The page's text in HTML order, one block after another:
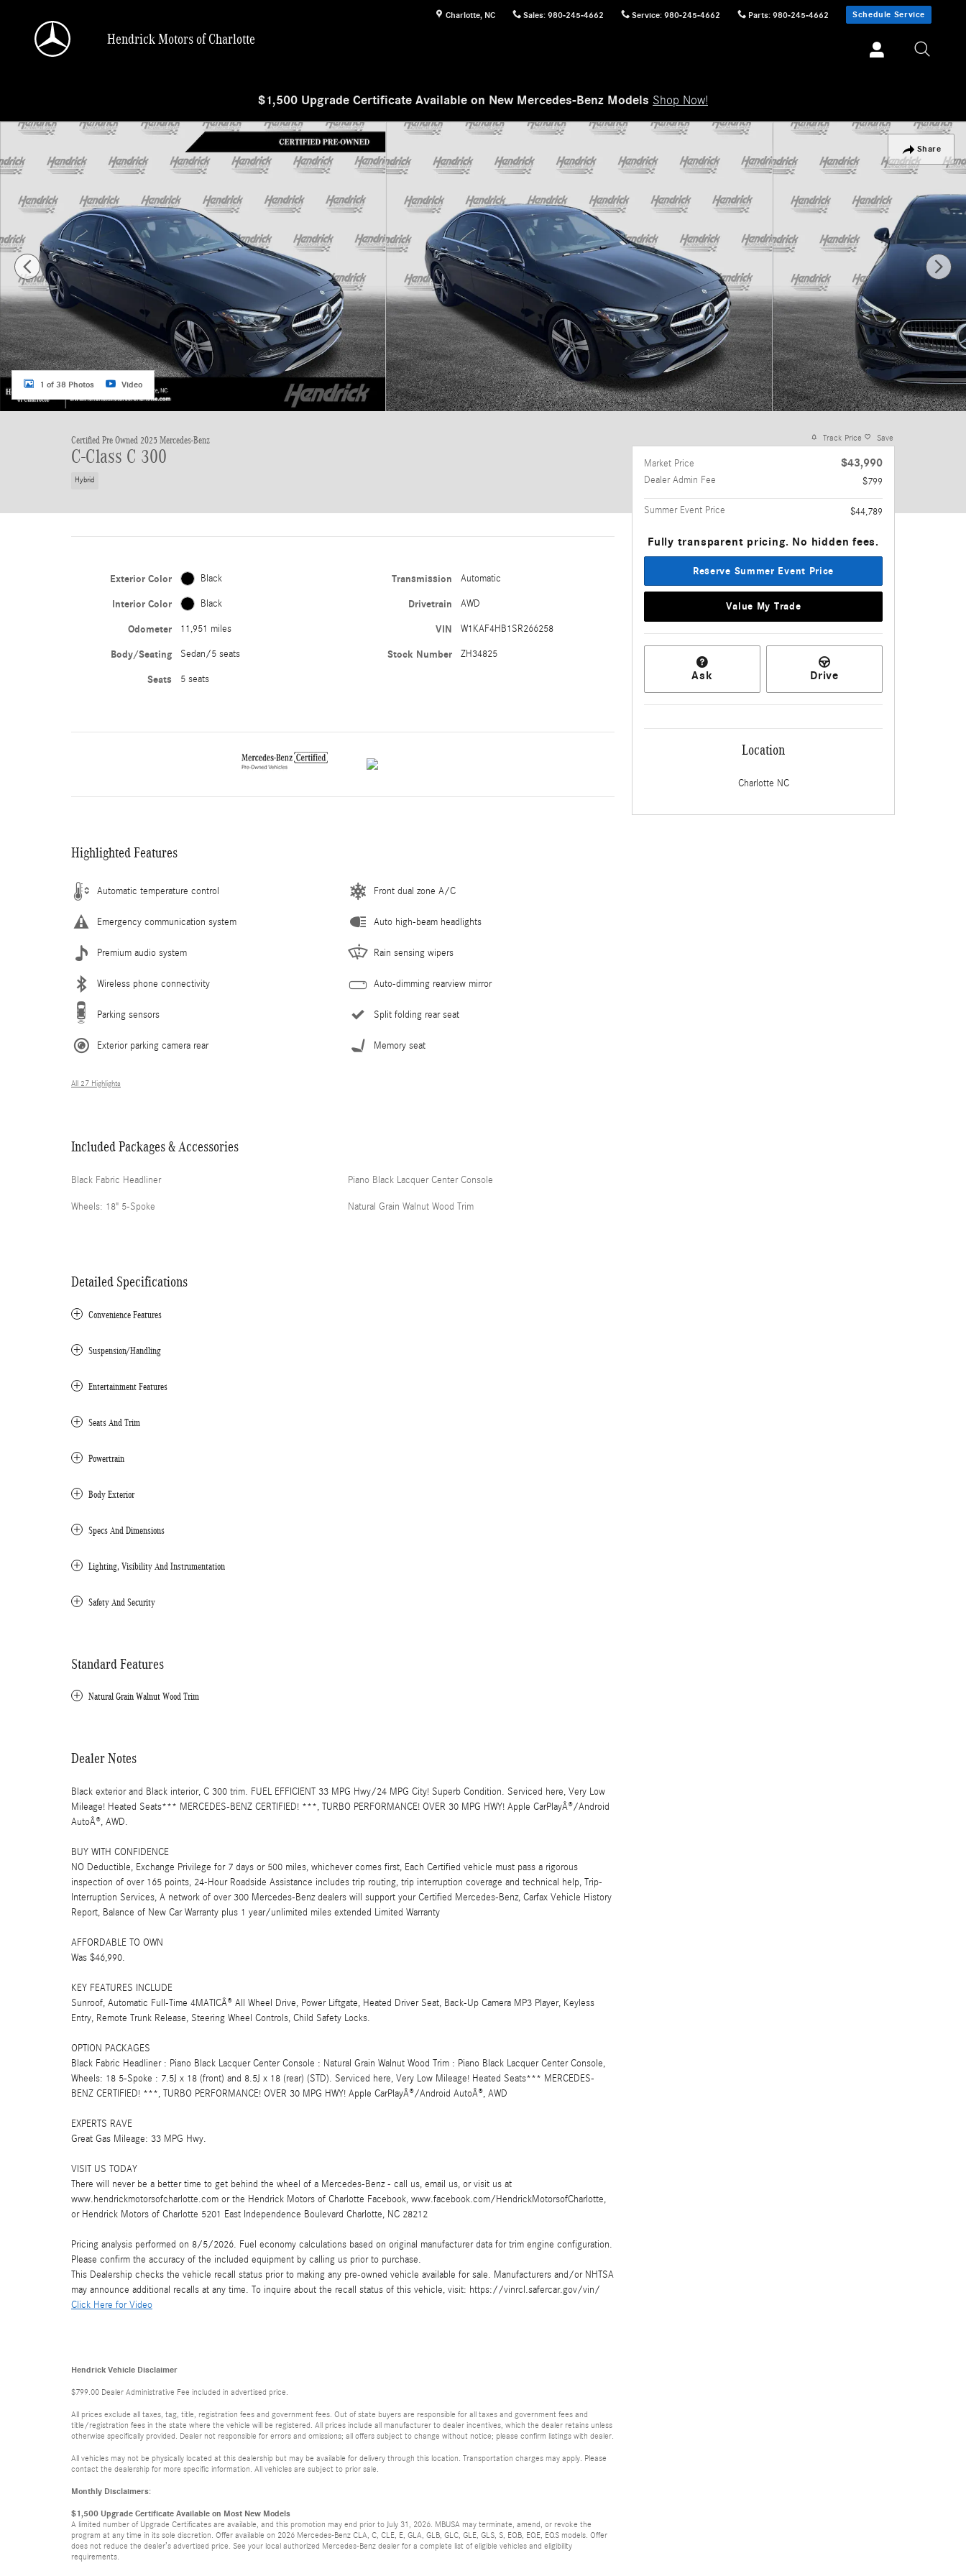
Charlotte, NC Sales: 980-245-4662 Service: 980-245-4662 Parts: 980-245-4662 Schedule Service
Hendrick Motors of Charlotte
$1,500 Upgrade Certificate Available on New Mercedes-Benz Models Shop Now!
Share
Certified 2025 Mercedes-Benz C-Class C 300 Sedan Photo 1 of 38
1 of 38 Photos Video
Certified Pre Owned 2025 Mercedes-Benz
C-Class C 300
Hybrid
Exterior Color Black
Interior Color Black
Odometer 11,951 miles
Body/Seating Sedan/5 seats
Seats 5 seats
Transmission Automatic
Drivetrain AWD
VIN W1KAF4HB1SR266258
Stock Number ZH34825
Highlighted Features
Automatic temperature control
Emergency communication system
Premium audio system
Wireless phone connectivity
Parking sensors
Exterior parking camera rear
Front dual zone A/C
Auto high-beam headlights
Rain sensing wipers
Auto-dimming rearview mirror
Split folding rear seat
Memory seat
All 27 Highlights
Included Packages & Accessories
Black Fabric Headliner
Wheels: 18" 5-Spoke
Piano Black Lacquer Center Console
Natural Grain Walnut Wood Trim
Detailed Specifications
Convenience Features
Suspension/Handling
Entertainment Features
Seats And Trim
Powertrain
Body Exterior
Specs And Dimensions
Lighting, Visibility And Instrumentation
Safety And Security
Standard Features
Natural Grain Walnut Wood Trim
Dealer Notes
Black exterior and Black interior, C 300 trim. FUEL EFFICIENT 33 MPG Hwy/24 MPG City! Superb Condition. Serviced here, Very Low
Mileage! Heated Seats*** MERCEDES-BENZ CERTIFIED! ***, TURBO PERFORMANCE! OVER 30 MPG HWY! Apple CarPlayÂ®/Android
AutoÂ®, AWD.
BUY WITH CONFIDENCE
NO Deductible, Exchange Privilege for 7 days or 500 miles, whichever comes first, Each Certified vehicle must pass a rigorous
inspection of over 165 points, 24-Hour Roadside Assistance includes trip routing, trip interruption coverage and technical help, Trip-
Interruption Services, A network of over 300 Mercedes-Benz dealers will support your Certified Mercedes-Benz, Carfax Vehicle History
Report, Balance of New Car Warranty plus 1 year/unlimited miles extended Limited Warranty
AFFORDABLE TO OWN
Was $46,990.
KEY FEATURES INCLUDE
Sunroof, Automatic Full-Time 4MATICÂ® All Wheel Drive, Power Liftgate, Heated Driver Seat, Back-Up Camera MP3 Player, Keyless
Entry, Remote Trunk Release, Steering Wheel Controls, Child Safety Locks.
OPTION PACKAGES
Black Fabric Headliner : Piano Black Lacquer Center Console : Natural Grain Walnut Wood Trim : Piano Black Lacquer Center Console,
Wheels: 18 5-Spoke : 7.5J x 18 (front) and 8.5J x 18 (rear) (STD). Serviced here, Very Low Mileage! Heated Seats*** MERCEDES-
BENZ CERTIFIED! ***, TURBO PERFORMANCE! OVER 30 MPG HWY! Apple CarPlayÂ®/Android AutoÂ®, AWD
EXPERTS RAVE
Great Gas Mileage: 33 MPG Hwy.
VISIT US TODAY
There will never be a better time to get behind the wheel of a Mercedes-Benz - call us, email us, or visit us at
www.hendrickmotorsofcharlotte.com or the Hendrick Motors of Charlotte Facebook, www.facebook.com/HendrickMotorsofCharlotte,
or Hendrick Motors of Charlotte 5201 East Independence Boulevard Charlotte, NC 28212
Pricing analysis performed on 8/5/2026. Fuel economy calculations based on original manufacturer data for trim engine configuration.
Please confirm the accuracy of the included equipment by calling us prior to purchase.
This Dealership checks the vehicle recall status prior to making any pre-owned vehicle available for sale. Manufacturers and/or NHTSA
may announce additional recalls at any time. To inquire about the recall status of this vehicle, visit: https://vinrcl.safercar.gov/vin/
Click Here for Video
Hendrick Vehicle Disclaimer
$799.00 Dealer Administrative Fee included in advertised price.
All prices exclude all taxes, tag, title, registration fees and government fees. Out of state buyers are responsible for all taxes and government fees and
title/registration fees in the state where the vehicle will be registered. All prices include all manufacturer to dealer incentives, which the dealer retains unless
otherwise specifically provided. Dealer not responsible for errors and omissions; all offers subject to change without notice; please confirm listings with dealer.
All vehicles may not be physically located at this dealership but may be available for delivery through this location. Transportation charges may apply. Please
contact the dealership for more specific information. All vehicles are subject to prior sale.
Monthly Disclaimers:
$1,500 Upgrade Certificate Available on Most New Models
A limited number of Upgrade Certificates are available, and this promotion may end prior to July 31, 2026. MBUSA may terminate, amend, or revoke the
program at any time in its sole discretion. Offer available on 2026 Mercedes-Benz CLA, C, CLE, E, GLA, GLB, GLC, GLE, GLS, S, EQB, EQE, EQS models. Offer
does not reduce the dealer’s advertised price. See your local authorized Mercedes-Benz dealer for a complete list of eligible vehicles and eligibility
requirements.
Track Price Save
Market Price $43,990
Dealer Admin Fee $799
Summer Event Price $44,789
Fully transparent pricing. No hidden fees.
Reserve Summer Event Price
Value My Trade
Ask Drive
Location
Charlotte NC